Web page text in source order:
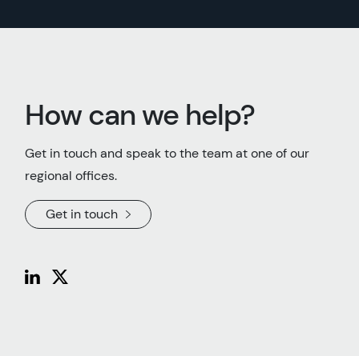
How can we help?
Get in touch and speak to the team at one of our
regional offices.
Get in touch